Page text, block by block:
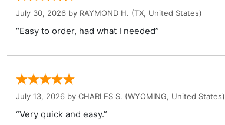
July 30, 2026 by RAYMOND H. (TX, United States)
“Easy to order, had what I needed”
July 13, 2026 by CHARLES S. (WYOMING, United States)
“Very quick and easy.”